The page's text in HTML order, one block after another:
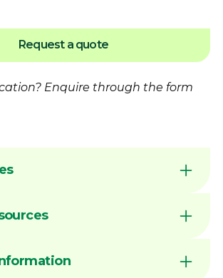
Request a quote
Enquire through the form
facility
sizes generally available ex stock
JAWS - QUICK